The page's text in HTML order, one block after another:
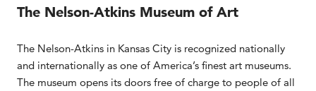
The Nelson-Atkins Museum of Art
The Nelson-Atkins in Kansas City is recognized nationally
and internationally as one of America’s finest art museums.
The museum opens its doors free of charge to people of all